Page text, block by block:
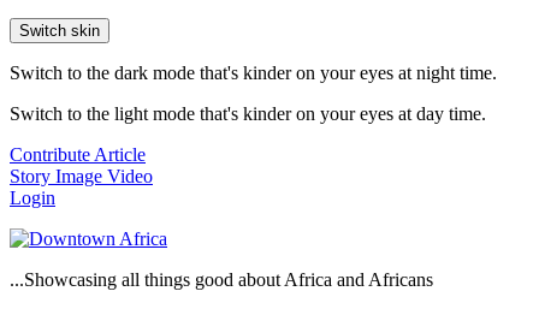
Switch skin
Switch to the dark mode that's kinder on your eyes at night time.
Switch to the light mode that's kinder on your eyes at day time.
Contribute Article
Story Image Video
Login
...Showcasing all things good about Africa and Africans